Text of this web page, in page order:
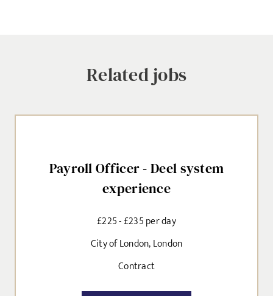
Privacy Policy
SEND
Related jobs
Payroll Officer - Deel system
experience
£225 - £235 per day
City of London, London
Contract